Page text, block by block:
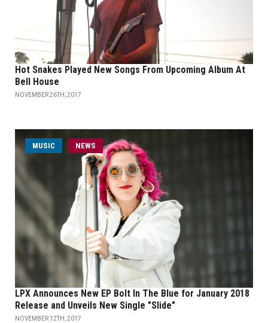
Hot Snakes Played New Songs From Upcoming Album At
Bell House
NOVEMBER 26TH, 2017
MUSIC NEWS
LPX Announces New EP Bolt In The Blue for January 2018
Release and Unveils New Single "Slide"
NOVEMBER 12TH, 2017